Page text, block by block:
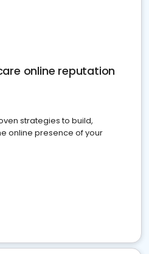
online reputation
strategies to build,
online presence of your